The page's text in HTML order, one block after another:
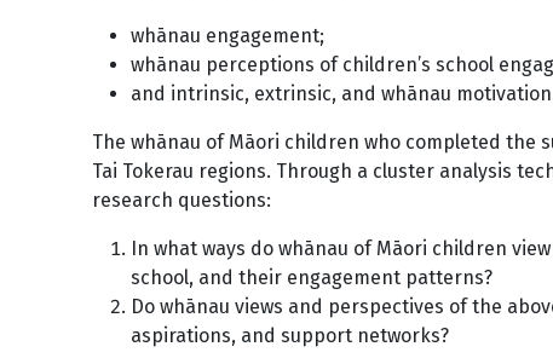
whānau engagement;
whānau perceptions of children’s school
and intrinsic, extrinsic, and whānau
The whānau of Māori children who completed the
Tai Tokerau regions. Through a cluster analysis
research questions:
In what ways do whānau of Māori children
school, and their engagement patterns?
Do whānau views and perspectives of the
aspirations, and support networks?